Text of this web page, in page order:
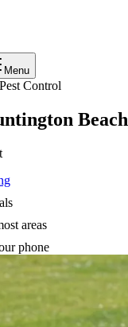
Menu
Pest Control
Beach
areas
phone